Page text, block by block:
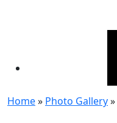
Home» Photo Gallery»